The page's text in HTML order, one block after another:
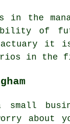
in the
of
it
in the
small
about